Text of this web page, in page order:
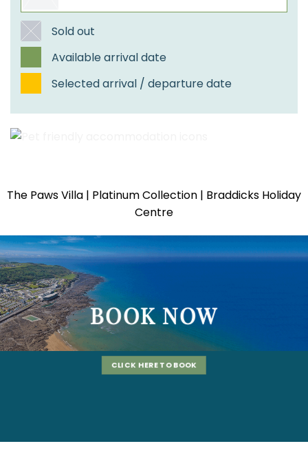
​Sold out
Available arrival date
Selected arrival / departure date
The Paws Villa | Platinum Collection | Braddicks Holiday
Centre
BOOK NOW
CLICK HERE TO BOOK